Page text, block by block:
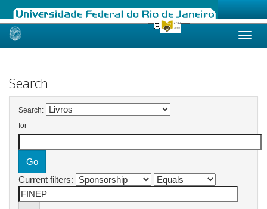
Skip
Search
Search:
for
Current filters: